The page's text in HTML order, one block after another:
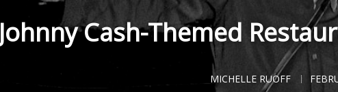
Johnny Cash-Themed
MICHELLE RUOFF